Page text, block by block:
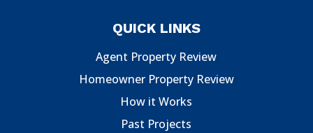
QUICK LINKS
Agent Property Review
Homeowner Property Review
How it Works
Past Projects